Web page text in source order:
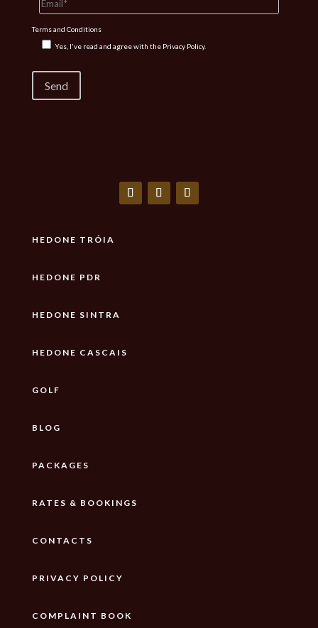
Terms and Conditions
Yes, I've read and agree with the Privacy Policy.
HEDONE TRÓIA
HEDONE PDR
HEDONE SINTRA
HEDONE CASCAIS
GOLF
BLOG
PACKAGES
RATES & BOOKINGS
CONTACTS
PRIVACY POLICY
COMPLAINT BOOK